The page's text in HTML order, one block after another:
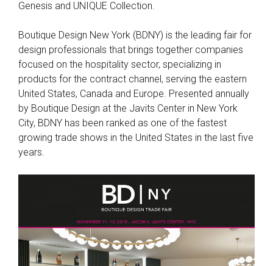
Genesis and UNIQUE Collection.
Boutique Design New York (BDNY) is the leading fair for
design professionals that brings together companies
focused on the hospitality sector, specializing in
products for the contract channel, serving the eastern
United States, Canada and Europe. Presented annually
by Boutique Design at the Javits Center in New York
City, BDNY has been ranked as one of the fastest
growing trade shows in the United States in the last five
years.